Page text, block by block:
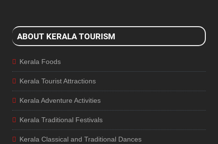
ABOUT KERALA TOURISM
Kerala Foods
Kerala Tourist Attractions
Kerala Adventure Activities
Kerala Traditional Festivals
Kerala Classical and Traditional Dances